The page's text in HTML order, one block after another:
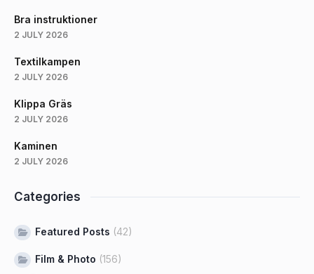
Bra instruktioner
2 JULY 2026
Textilkampen
2 JULY 2026
Klippa Gräs
2 JULY 2026
Kaminen
2 JULY 2026
Categories
Featured Posts (42)
Film & Photo (156)